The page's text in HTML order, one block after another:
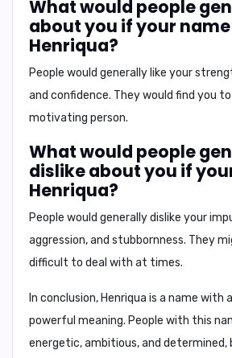
What would people
about you if your
Henriqua?
People would generally like your
and confidence. They would find you to
motivating person.
What would people
dislike about you if
Henriqua?
People would generally dislike your
aggression, and stubbornness. They
difficult to deal with at times.
In conclusion, Henriqua is a name with
powerful meaning. People with this
energetic, ambitious, and determined,